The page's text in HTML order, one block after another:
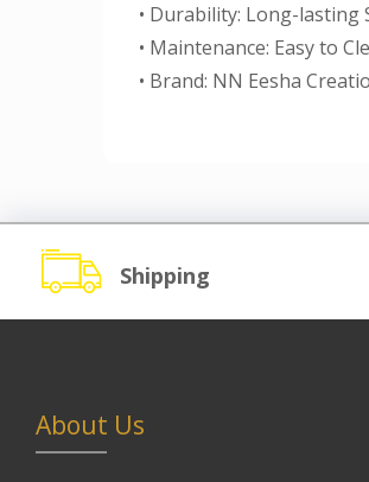
• Durability: Long-lasting
• Maintenance: Easy to
• Brand: NN Eesha
Shipping
About Us